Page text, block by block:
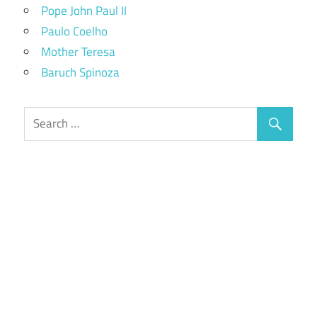
Pope John Paul II
Paulo Coelho
Mother Teresa
Baruch Spinoza